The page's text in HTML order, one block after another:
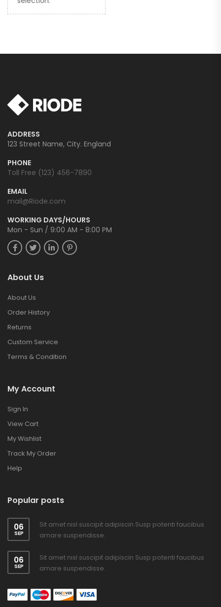
ADDRESS
123 Street Name, City. England
PHONE
Toll Free (123) 456-7890
EMAIL
mail@Riode.com
WORKING DAYS/HOURS
Mon - Sun / 9:00 AM - 8:00 PM
About Us
About Us
Order History
Returns
Custom Service
Terms & Condition
My Account
Sign In
View Cart
My Wishlist
Track My Order
Help
Popular posts
06
SEP
Sit amet nisl suscipit adipiscin Susp potenti faucibus
arnare suspendisse.
06
SEP
Sit amet nisl suscipit adipiscin Susp potenti faucibus
arnare suspendisse.